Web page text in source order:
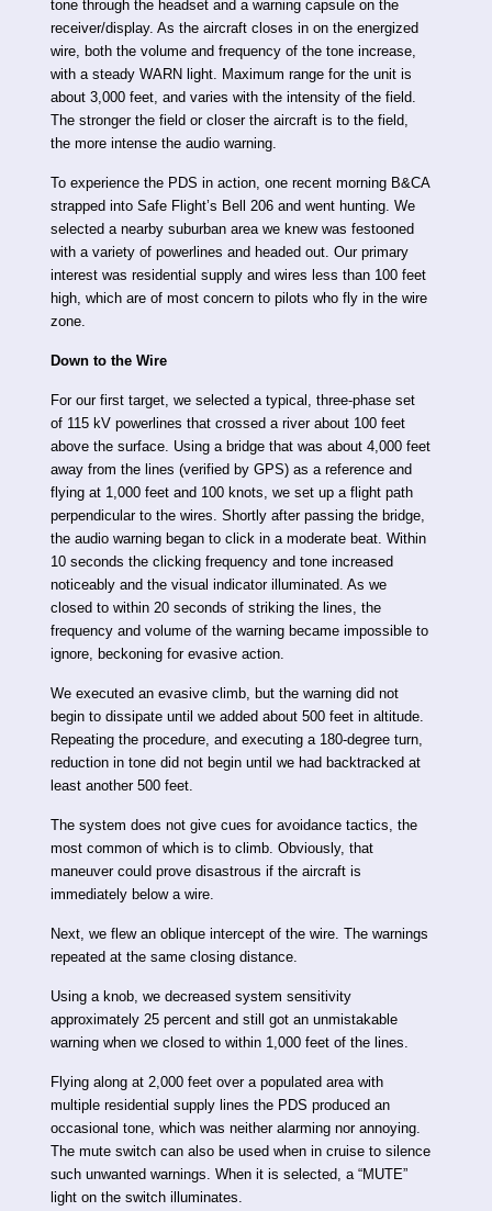
tone through the headset and a warning capsule on the
receiver/display. As the aircraft closes in on the energized
wire, both the volume and frequency of the tone increase,
with a steady WARN light. Maximum range for the unit is
about 3,000 feet, and varies with the intensity of the field.
The stronger the field or closer the aircraft is to the field,
the more intense the audio warning.
To experience the PDS in action, one recent morning B&CA
strapped into Safe Flight’s Bell 206 and went hunting. We
selected a nearby suburban area we knew was festooned
with a variety of powerlines and headed out. Our primary
interest was residential supply and wires less than 100 feet
high, which are of most concern to pilots who fly in the wire
zone.
Down to the Wire
For our first target, we selected a typical, three-phase set
of 115 kV powerlines that crossed a river about 100 feet
above the surface. Using a bridge that was about 4,000 feet
away from the lines (verified by GPS) as a reference and
flying at 1,000 feet and 100 knots, we set up a flight path
perpendicular to the wires. Shortly after passing the bridge,
the audio warning began to click in a moderate beat. Within
10 seconds the clicking frequency and tone increased
noticeably and the visual indicator illuminated. As we
closed to within 20 seconds of striking the lines, the
frequency and volume of the warning became impossible to
ignore, beckoning for evasive action.
We executed an evasive climb, but the warning did not
begin to dissipate until we added about 500 feet in altitude.
Repeating the procedure, and executing a 180-degree turn,
reduction in tone did not begin until we had backtracked at
least another 500 feet.
The system does not give cues for avoidance tactics, the
most common of which is to climb. Obviously, that
maneuver could prove disastrous if the aircraft is
immediately below a wire.
Next, we flew an oblique intercept of the wire. The warnings
repeated at the same closing distance.
Using a knob, we decreased system sensitivity
approximately 25 percent and still got an unmistakable
warning when we closed to within 1,000 feet of the lines.
Flying along at 2,000 feet over a populated area with
multiple residential supply lines the PDS produced an
occasional tone, which was neither alarming nor annoying.
The mute switch can also be used when in cruise to silence
such unwanted warnings. When it is selected, a “MUTE”
light on the switch illuminates.